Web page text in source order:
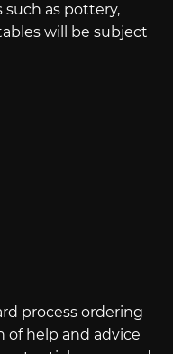
such as pottery,
will be subject
process ordering
of help and advice